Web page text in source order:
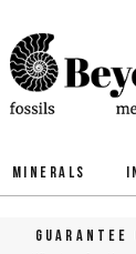
MINERALS